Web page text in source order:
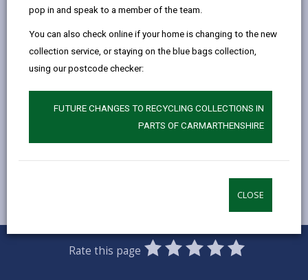
pop in and speak to a member of the team.
You can also check online if your home is changing to the new
collection service, or staying on the blue bags collection,
using our postcode checker:
FUTURE CHANGES TO RECYCLING COLLECTIONS IN
PARTS OF CARMARTHENSHIRE
CLOSE
Tackling Poverty Plan 2023 (527KB, pdf)
MORE FROM COUNCIL & DEMOCRACY
Rate this page
0
Stars
1
Star
2
Stars
3
Stars
4
Stars
5
Stars